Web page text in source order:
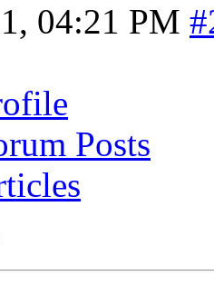
04:21 PM
Posts